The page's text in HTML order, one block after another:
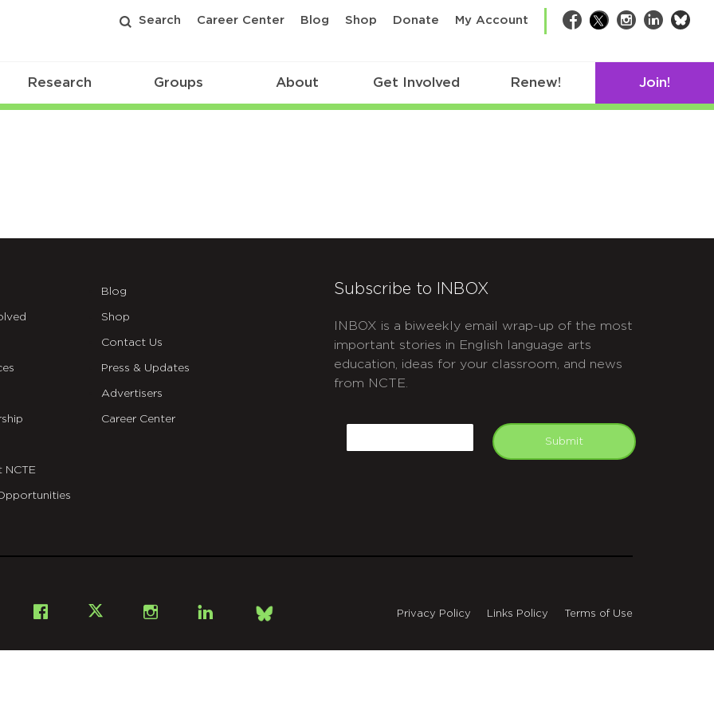
Search Career Center Blog Shop Donate My Account Facebook
TwitterInstagram
LinkedIn
Research Groups About Get Involved Renew! Join!
NCTE
Blog
Shop
Contact Us
Press & Updates
Advertisers
Career Center
Subscribe to INBOX
INBOX is a biweekly email wrap-up of the most
important stories in English language arts
education, ideas for your classroom, and news
from NCTE.
Submit
Facebook InstagramLinkedIn
Bsky
Privacy Policy Links Policy Terms of Use